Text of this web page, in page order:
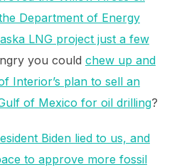
Department of Energy
LNG project just a few
you could chew up and
Interior’s plan to sell an
of Mexico for oil drilling?
Biden lied to us, and
to approve more fossil